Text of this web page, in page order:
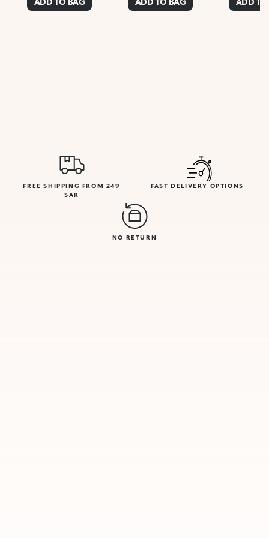
FREE SHIPPING FROM 249
SAR
FAST DELIVERY OPTIONS
NO RETURN